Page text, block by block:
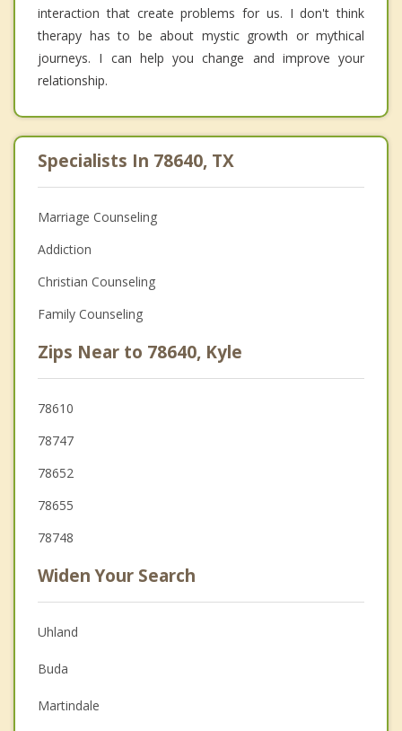
interaction that create problems for us. I don't think
therapy has to be about mystic growth or mythical
journeys. I can help you change and improve your
relationship.
Specialists In 78640, TX
Marriage Counseling
Addiction
Christian Counseling
Family Counseling
Zips Near to 78640, Kyle
78610
78747
78652
78655
78748
Widen Your Search
Uhland
Buda
Martindale